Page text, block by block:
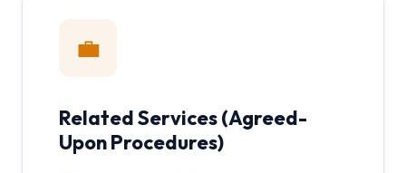
💼
Related Services (Agreed-
Upon Procedures)